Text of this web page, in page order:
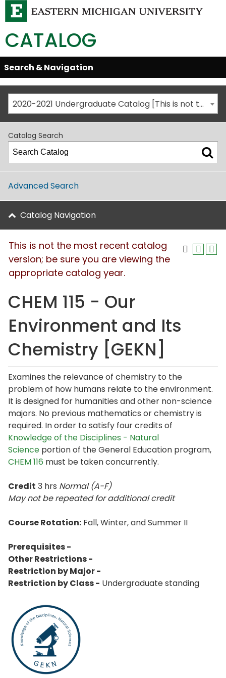
CATALOG
Skip
Global
Navigation
Open/Close
Search & Navigation
2020-2021 Undergraduate Catalog [This is not the most recent catalog version; be sure you are viewing the appropriate catalog year.]
Catalog Search
Advanced Search
Catalog Navigation
This is not the most recent catalog
version; be sure you are viewing the
appropriate catalog year.
CHEM 115 - Our
Environment and Its
Chemistry [GEKN]
Examines the relevance of chemistry to the
problem of how humans relate to the environment.
It is designed for humanities and other non-science
majors. No previous mathematics or chemistry is
required. In order to satisfy four credits of
Knowledge of the Disciplines - Natural
Science portion of the General Education program,
CHEM 116 must be taken concurrently.
Credit 3 hrs Normal (A-F)
May not be repeated for additional credit
Course Rotation: Fall, Winter, and Summer II
Prerequisites -
Other Restrictions -
Restriction by Major -
Restriction by Class - Undergraduate standing